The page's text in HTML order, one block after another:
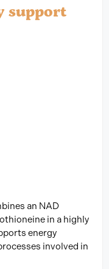
support
an NAD
in a highly
energy
involved in